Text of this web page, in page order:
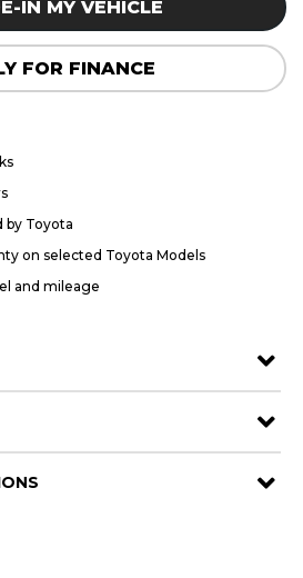
IN MY VEHICLE
FOR FINANCE
by Toyota
on selected Toyota Models
and mileage